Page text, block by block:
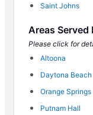
Saint Johns
Areas
Please click for
Altoona
Daytona Beach
Orange Springs
Putnam Hall